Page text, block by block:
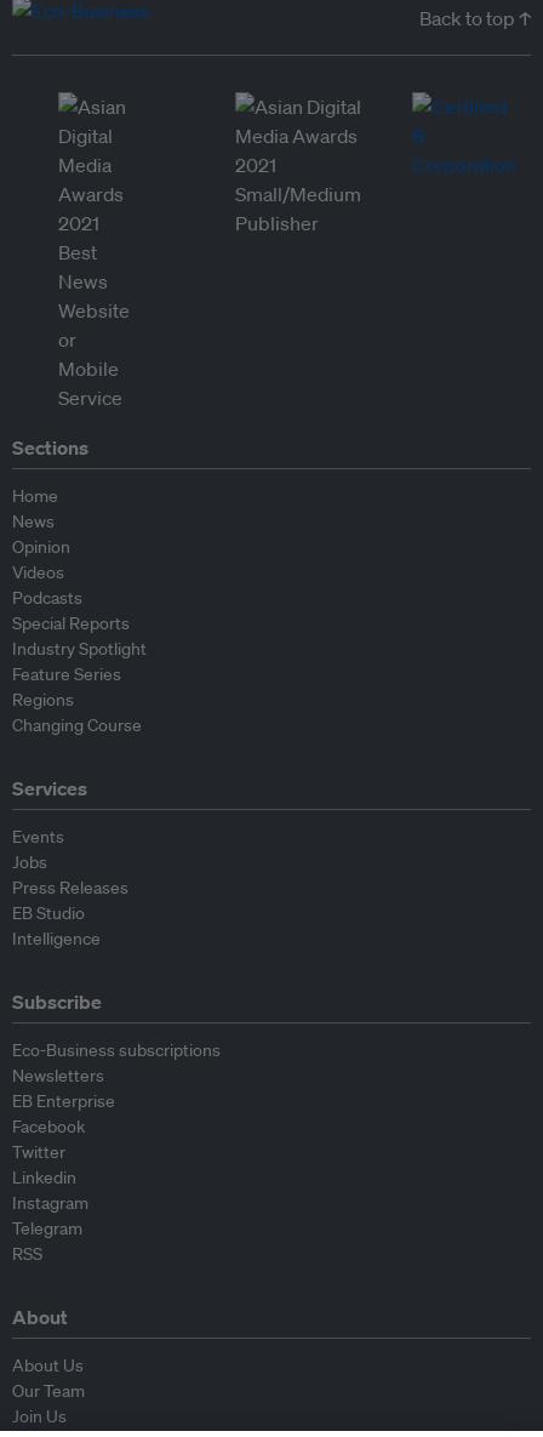
Back to top ↑
Sections
Home
News
Opinion
Videos
Podcasts
Special Reports
Industry Spotlight
Feature Series
Regions
Changing Course
Services
Events
Jobs
Press Releases
EB Studio
Intelligence
Subscribe
Eco-Business subscriptions
Newsletters
EB Enterprise
Facebook
Twitter
Linkedin
Instagram
Telegram
RSS
About
About Us
Our Team
Join Us